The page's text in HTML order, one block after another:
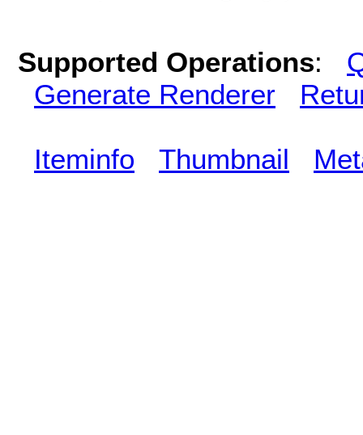
Supported Operations:
Generate Renderer
Iteminfo Thumbnail